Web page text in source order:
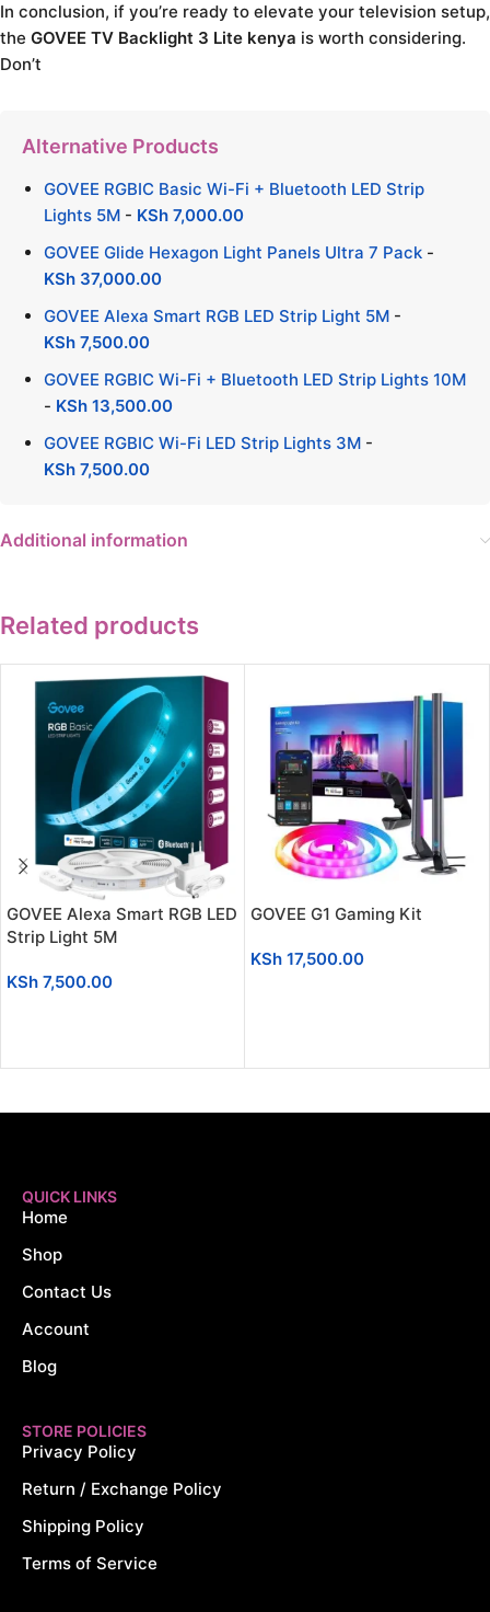
In conclusion, if you’re ready to elevate your television setup,
the GOVEE TV Backlight 3 Lite kenya is worth considering.
Don’t
Alternative Products
GOVEE RGBIC Basic Wi-Fi + Bluetooth LED Strip
Lights 5M - KSh 7,000.00
GOVEE Glide Hexagon Light Panels Ultra 7 Pack -
KSh 37,000.00
GOVEE Alexa Smart RGB LED Strip Light 5M -
KSh 7,500.00
GOVEE RGBIC Wi-Fi + Bluetooth LED Strip Lights 10M
- KSh 13,500.00
GOVEE RGBIC Wi-Fi LED Strip Lights 3M -
KSh 7,500.00
Additional information
Related products
GOVEE Alexa Smart RGB LED
Strip Light 5M
KSh 7,500.00
GOVEE G1 Gaming Kit
KSh 17,500.00
QUICK LINKS
Home
Shop
Contact Us
Account
Blog
STORE POLICIES
Privacy Policy
Return / Exchange Policy
Shipping Policy
Terms of Service